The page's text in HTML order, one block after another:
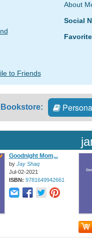
to Friends
About
Social
Goodnight Mom,..
by Jay Shaq
Jul-02-2021
ISBN: 9781649942661